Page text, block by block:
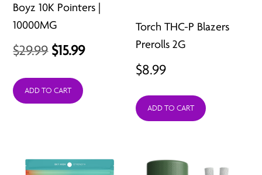
Boyz 10K Pointers |
10000MG
$29.99 Original
was:
$15.99Current
ADD TO CART
Torch THC-P Blazers
Prerolls 2G
$8.99
ADD TO CART